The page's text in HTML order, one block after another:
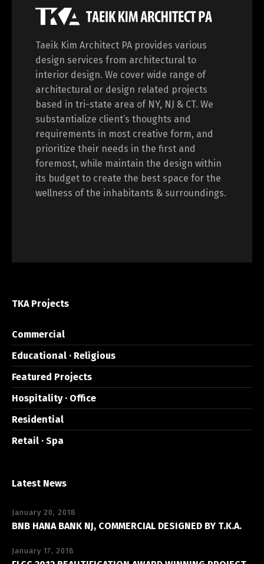
Taeik Kim Architect PA provides various
design services from architectural to
interior design. We cover wide range of
architectural or design related projects
based in tri-state area of NY, NJ & CT. We
substantialize client’s thoughts and
requirements in most creative form, and
prioritize their needs in the first and
foremost, while maintain the design within
its budget to create the best space for the
wellness of the inhabitants & surroundings.
TKA Projects
Commercial
Educational · Religious
Featured Projects
Hospitality · Office
Residential
Retail · Spa
Latest News
January 20, 2018
BNB HANA BANK NJ, COMMERCIAL DESIGNED BY T.K.A.
January 17, 2018